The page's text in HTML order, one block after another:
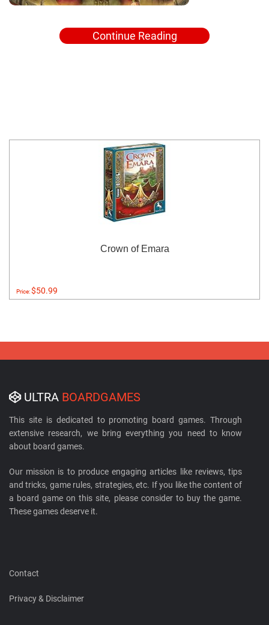
Continue Reading
Crown of Emara
Price:$50.99
ULTRA BOARDGAMES
This site is dedicated to promoting board games. Through
extensive research, we bring everything you need to know
about board games.
Our mission is to produce engaging articles like reviews, tips
and tricks, game rules, strategies, etc. If you like the content of
a board game on this site, please consider to buy the game.
These games deserve it.
Contact
Privacy & Disclaimer